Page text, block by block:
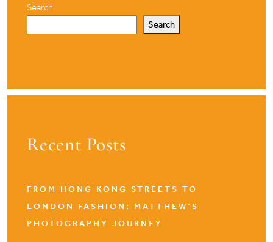
Search
Search
Recent Posts
FROM HONG KONG STREETS TO
LONDON FASHION: MATTHEW’S
PHOTOGRAPHY JOURNEY